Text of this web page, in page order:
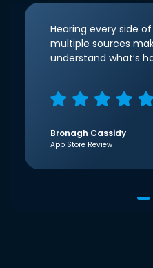
Hearing every side
multiple sources
understand what’s
Bronagh Cassidy
App Store Review